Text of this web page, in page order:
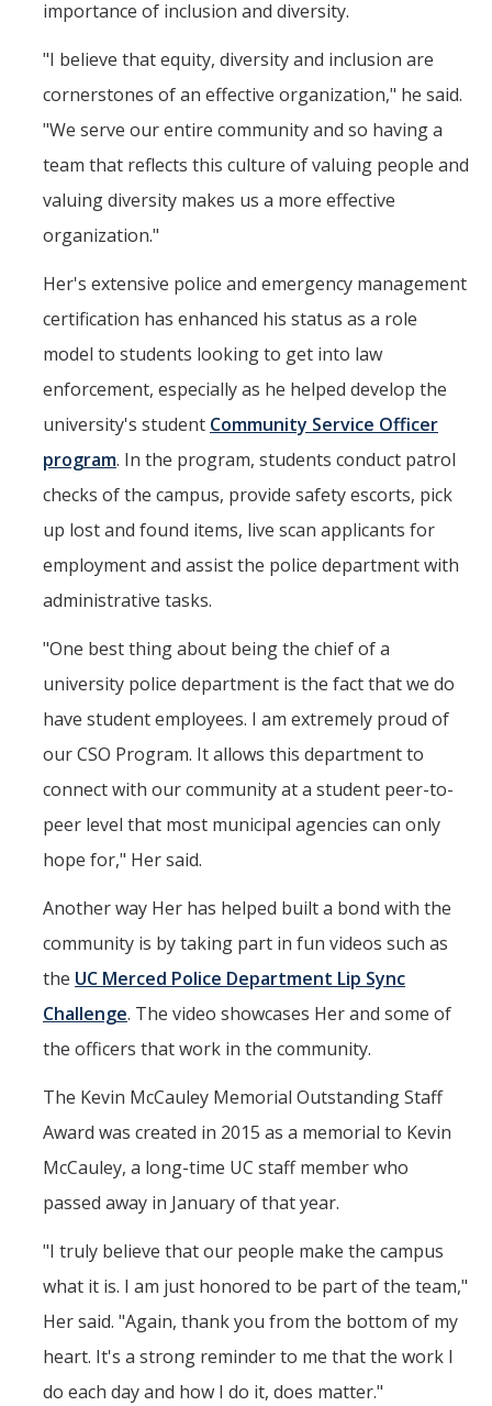
importance of inclusion and diversity.
"I believe that equity, diversity and inclusion are
cornerstones of an effective organization," he said.
"We serve our entire community and so having a
team that reflects this culture of valuing people and
valuing diversity makes us a more effective
organization."
Her's extensive police and emergency management
certification has enhanced his status as a role
model to students looking to get into law
enforcement, especially as he helped develop the
university's student Community Service Officer
program. In the program, students conduct patrol
checks of the campus, provide safety escorts, pick
up lost and found items, live scan applicants for
employment and assist the police department with
administrative tasks.
"One best thing about being the chief of a
university police department is the fact that we do
have student employees. I am extremely proud of
our CSO Program. It allows this department to
connect with our community at a student peer-to-
peer level that most municipal agencies can only
hope for," Her said.
Another way Her has helped built a bond with the
community is by taking part in fun videos such as
the UC Merced Police Department Lip Sync
Challenge. The video showcases Her and some of
the officers that work in the community.
The Kevin McCauley Memorial Outstanding Staff
Award was created in 2015 as a memorial to Kevin
McCauley, a long-time UC staff member who
passed away in January of that year.
"I truly believe that our people make the campus
what it is. I am just honored to be part of the team,"
Her said. "Again, thank you from the bottom of my
heart. It's a strong reminder to me that the work I
do each day and how I do it, does matter."